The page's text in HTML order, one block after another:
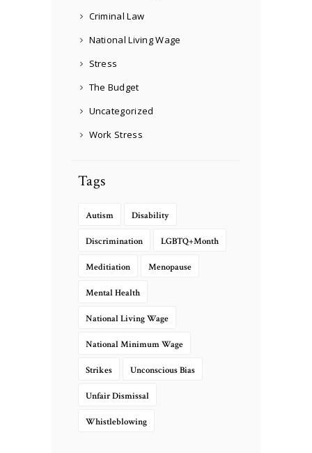
Criminal Law
National Living Wage
Stress
The Budget
Uncategorized
Work Stress
Tags
Autism Disability
Discrimination LGBTQ+Month
Meditiation Menopause
Mental Health
National Living Wage
National Minimum Wage
Strikes Unconscious Bias
Unfair Dismissal
Whistleblowing